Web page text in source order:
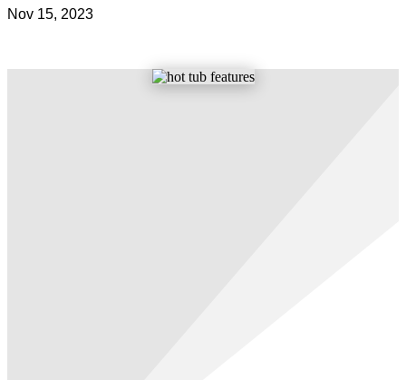
Nov 15, 2023